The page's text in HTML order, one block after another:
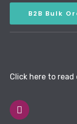
B2B Bulk
Click here to